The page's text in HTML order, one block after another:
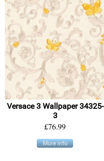
Versace 3 Wallpaper 34325-
3
£76.99
More info